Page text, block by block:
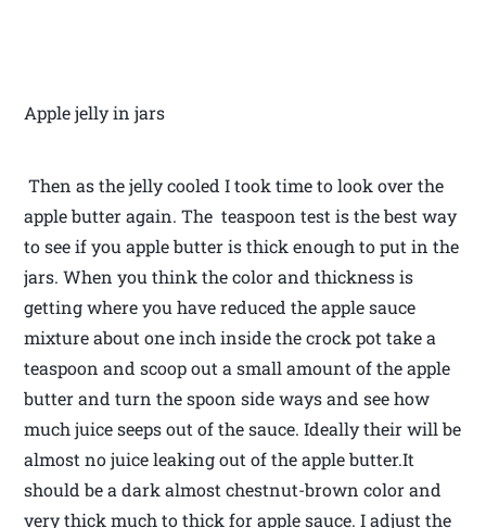
Apple jelly in jars
Then as the jelly cooled I took time to look over the
apple butter again. The teaspoon test is the best way
to see if you apple butter is thick enough to put in the
jars. When you think the color and thickness is
getting where you have reduced the apple sauce
mixture about one inch inside the crock pot take a
teaspoon and scoop out a small amount of the apple
butter and turn the spoon side ways and see how
much juice seeps out of the sauce. Ideally their will be
almost no juice leaking out of the apple butter.It
should be a dark almost chestnut-brown color and
very thick much to thick for apple sauce. I adjust the